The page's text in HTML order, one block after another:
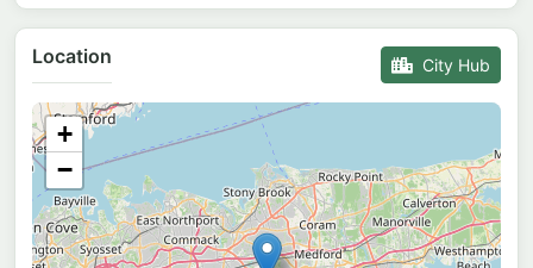
Location City Hub
+
−